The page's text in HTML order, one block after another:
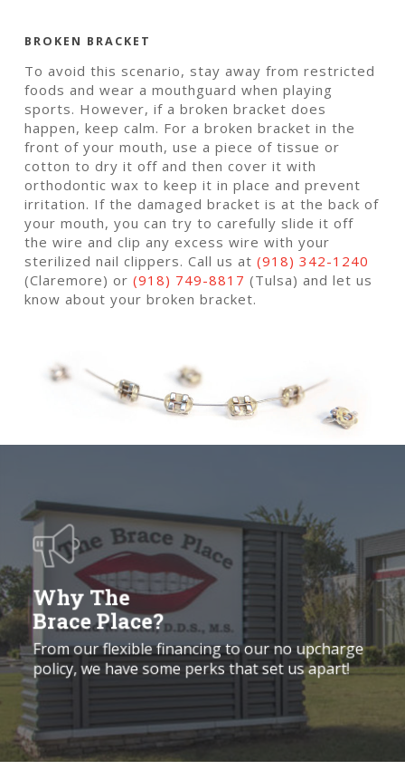
BROKEN BRACKET
To avoid this scenario, stay away from restricted
foods and wear a mouthguard when playing
sports. However, if a broken bracket does
happen, keep calm. For a broken bracket in the
front of your mouth, use a piece of tissue or
cotton to dry it off and then cover it with
orthodontic wax to keep it in place and prevent
irritation. If the damaged bracket is at the back of
your mouth, you can try to carefully slide it off
the wire and clip any excess wire with your
sterilized nail clippers. Call us at(918) 342-1240
(Claremore) or(918) 749-8817 (Tulsa) and let us
know about your broken bracket.
Why The
Brace Place?
From our flexible financing to our no upcharge
policy, we have some perks that set us apart!